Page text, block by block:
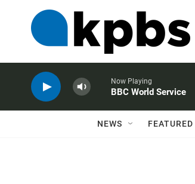
Now Playing
BBC World Service
NEWS